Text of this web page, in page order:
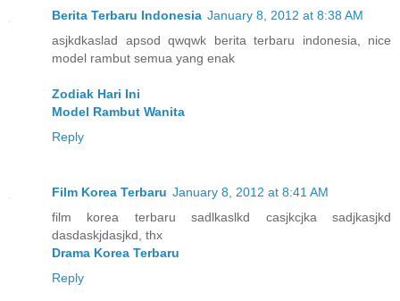
Berita Terbaru Indonesia January 8, 2012 at 8:38 AM
asjkdkaslad apsod qwqwk berita terbaru indonesia, nice
model rambut semua yang enak
Zodiak Hari Ini
Model Rambut Wanita
Reply
Film Korea Terbaru January 8, 2012 at 8:41 AM
film korea terbaru sadlkaslkd casjkcjka sadjkasjkd
dasdaskjdasjkd, thx
Drama Korea Terbaru
Reply